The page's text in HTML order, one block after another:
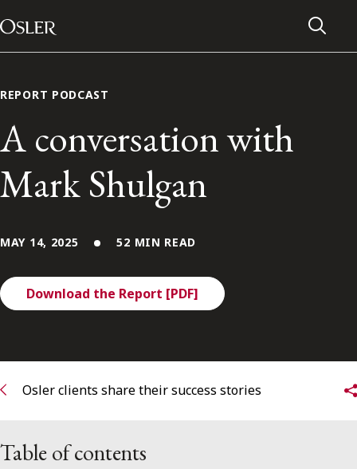
Skip to content
Main Navigation
Alumni Network
FRANÇAIS
Subscribe to Osler Insights
REPORT PODCAST
A conversation with
Mark Shulgan
MAY 14, 2025 52 MIN READ
Download the Report [PDF]
Osler clients share their success stories
Table of contents